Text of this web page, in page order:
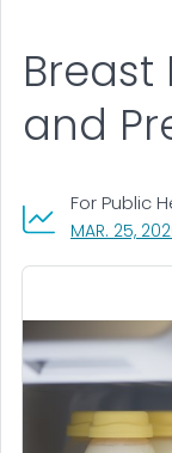
Breast
and
MAR. 25,
For Public